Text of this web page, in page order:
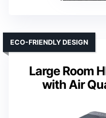
Large Room
with Air
ECO-FRIENDLY DESIGN